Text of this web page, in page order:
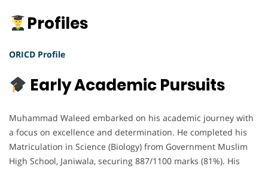
Profiles
ORICD Profile
Early Academic Pursuits
Muhammad Waleed embarked on his academic journey with
a focus on excellence and determination. He completed his
Matriculation in Science (Biology) from Government Muslim
High School, Janiwala, securing 887/1100 marks (81%). His